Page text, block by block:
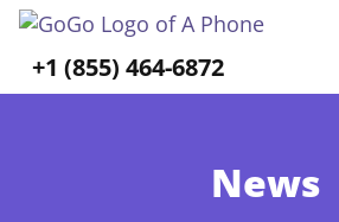
+1 (855) 464-6872
News